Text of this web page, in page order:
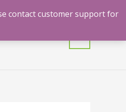
contact customer support for
Contact